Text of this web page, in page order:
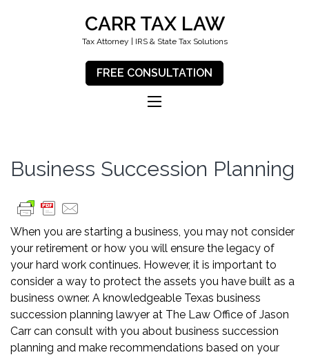
CARR TAX LAW
Tax Attorney | IRS & State Tax Solutions
FREE CONSULTATION
Business Succession Planning
When you are starting a business, you may not consider
your retirement or how you will ensure the legacy of
your hard work continues. However, it is important to
consider a way to protect the assets you have built as a
business owner. A knowledgeable Texas business
succession planning lawyer at The Law Office of Jason
Carr can consult with you about business succession
planning and make recommendations based on your